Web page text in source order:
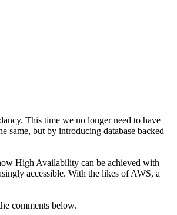
This time we no longer need to have
same, but by introducing database backed
High Availability can be achieved with
accessible. With the likes of AWS, a
comments below.